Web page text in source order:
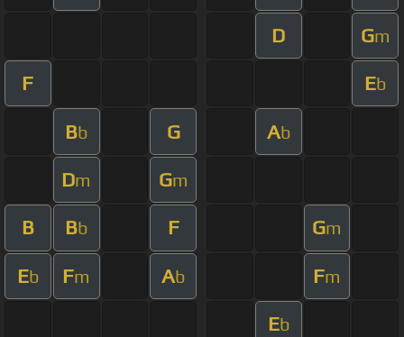
D Gm
F Eb
Bb G Ab
Dm Gm
B Bb F Gm
Eb Fm Ab Fm
Eb